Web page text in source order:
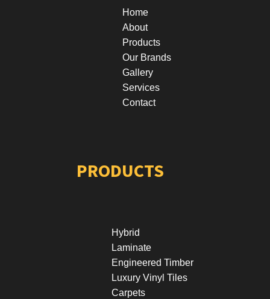
Home
About
Products
Our Brands
Gallery
Services
Contact
PRODUCTS
Hybrid
Laminate
Engineered Timber
Luxury Vinyl Tiles
Carpets